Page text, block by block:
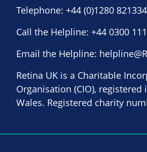
Telephone: +44 (0)1280 821334
Call the Helpline: +44 0300
Email the Helpline:
Retina UK is a Charitable
Organisation (CIO), registered
Wales. Registered charity